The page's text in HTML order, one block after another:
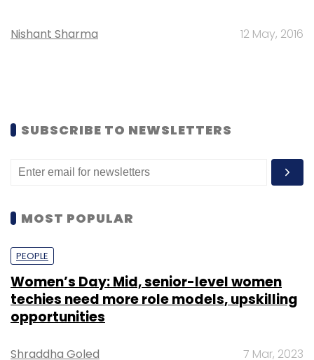
Nishant Sharma 12 May, 2016
SUBSCRIBE TO NEWSLETTERS
MOST POPULAR
PEOPLE
Women’s Day: Mid, senior-level women
techies need more role models, upskilling
opportunities
Shraddha Goled 7 Mar, 2023